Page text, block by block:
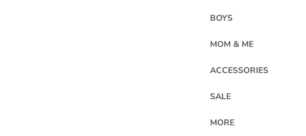
BOYS
MOM & ME
ACCESSORIES
SALE
MORE